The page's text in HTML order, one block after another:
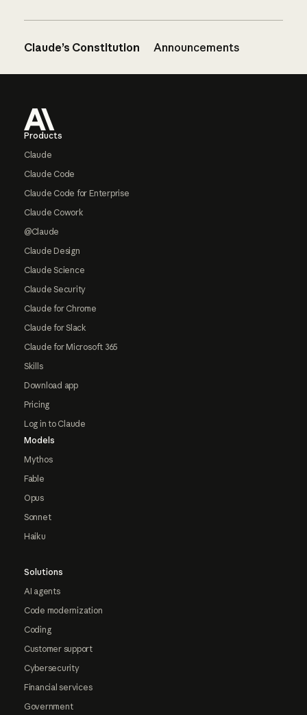
Claude’s Constitution Announcements
Products
Claude
Claude Code
Claude Code for Enterprise
Claude Cowork
@Claude
Claude Design
Claude Science
Claude Security
Claude for Chrome
Claude for Slack
Claude for Microsoft 365
Skills
Download app
Pricing
Log in to Claude
Models
Mythos
Fable
Opus
Sonnet
Haiku
Solutions
AI agents
Code modernization
Coding
Customer support
Cybersecurity
Financial services
Government